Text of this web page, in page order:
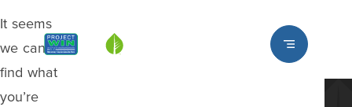
Louisville MSD
It seems
we can’t
find what
you’re